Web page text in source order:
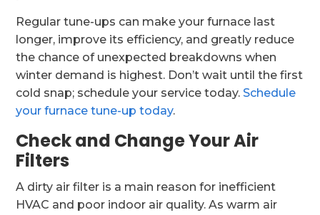
Regular tune-ups can make your furnace last
longer, improve its efficiency, and greatly reduce
the chance of unexpected breakdowns when
winter demand is highest. Don’t wait until the first
cold snap; schedule your service today. Schedule
your furnace tune-up today.
Check and Change Your Air
Filters
A dirty air filter is a main reason for inefficient
HVAC and poor indoor air quality. As warm air